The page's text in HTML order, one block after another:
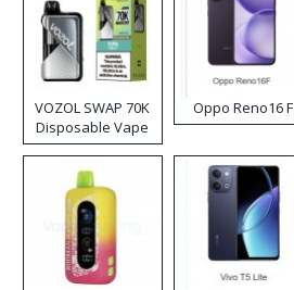
VOZOL SWAP 70K
Disposable Vape
Oppo Reno16 F